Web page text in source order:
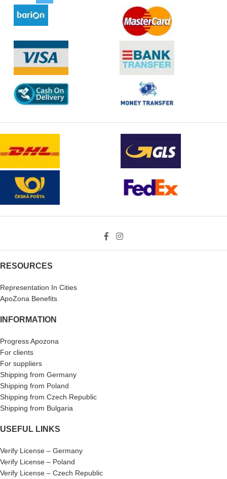
RESOURCES
Representation In Cities
ApoZona Benefits
INFORMATION
Progress Apozona
For clients
For suppliers
Shipping from Germany
Shipping from Poland
Shipping from Czech Republic
Shipping from Bulgaria
USEFUL LINKS
Verify License – Germany
Verify License – Poland
Verify License – Czech Republic